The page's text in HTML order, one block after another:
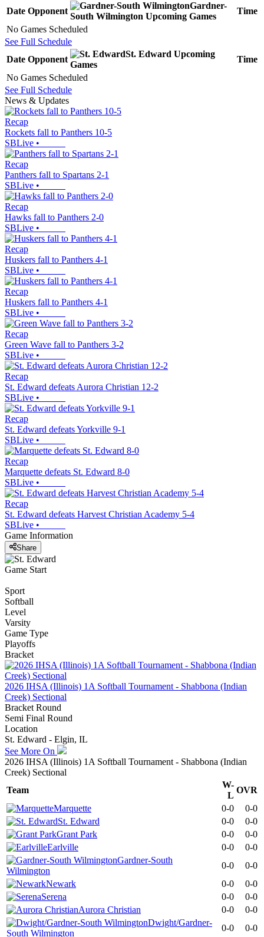
Date Opponent
Gardner-
South Wilmington Upcoming Games
Time
No Games Scheduled
See Full Schedule
Date Opponent
St. Edward Upcoming
Games
Time
No Games Scheduled
See Full Schedule
News & Updates
Recap
Rockets fall to Panthers 10-5
SBLive •
Recap
Panthers fall to Spartans 2-1
SBLive •
Recap
Hawks fall to Panthers 2-0
SBLive •
Recap
Huskers fall to Panthers 4-1
SBLive •
Recap
Huskers fall to Panthers 4-1
SBLive •
Recap
Green Wave fall to Panthers 3-2
SBLive •
Recap
St. Edward defeats Aurora Christian 12-2
SBLive •
Recap
St. Edward defeats Yorkville 9-1
SBLive •
Recap
Marquette defeats St. Edward 8-0
SBLive •
Recap
St. Edward defeats Harvest Christian Academy 5-4
SBLive •
Game Information
Share
Game Start
Sport
Softball
Level
Varsity
Game Type
Playoffs
Bracket
2026 IHSA (Illinois) 1A Softball Tournament - Shabbona (Indian
Creek) Sectional
Bracket Round
Semi Final Round
Location
St. Edward - Elgin, IL
See More On
2026 IHSA (Illinois) 1A Softball Tournament - Shabbona (Indian
Creek) Sectional
Team
W-
L
OVR
Marquette
0-0
0-0
St. Edward
0-0
0-0
Grant Park
0-0
0-0
Earlville
0-0
0-0
Gardner-South
Wilmington
0-0
0-0
Newark
0-0
0-0
Serena
0-0
0-0
Aurora Christian
0-0
0-0
Dwight/Gardner-
South Wilmington
0-0 0-0